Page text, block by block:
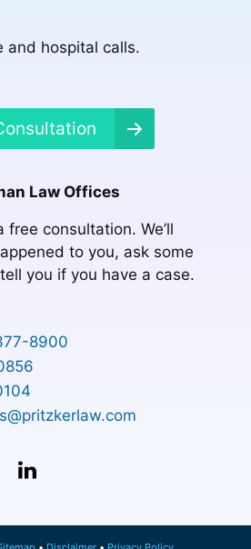
and hospital calls.
Law Offices
free consultation. We’ll
to you, ask some
you if you have a case.
8900